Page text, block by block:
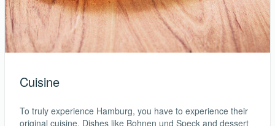
Cuisine
To truly experience Hamburg, you have to experience their
original cuisine. Dishes like Bohnen und Speck and dessert